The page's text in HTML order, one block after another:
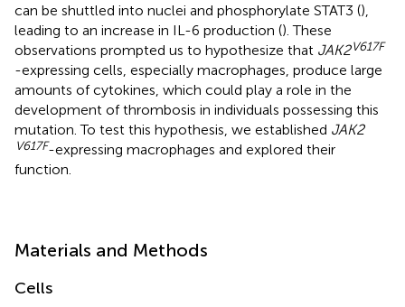
can be shuttled into nuclei and phosphorylate STAT3 (),
leading to an increase in IL-6 production (). These
observations prompted us to hypothesize that JAK2V617F
-expressing cells, especially macrophages, produce large
amounts of cytokines, which could play a role in the
development of thrombosis in individuals possessing this
mutation. To test this hypothesis, we established JAK2
V617F-expressing macrophages and explored their
function.
Materials and Methods
Cells